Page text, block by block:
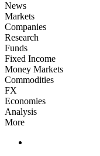
News
Markets
Companies
Research
Funds
Fixed Income
Money Markets
Commodities
FX
Economies
Analysis
More